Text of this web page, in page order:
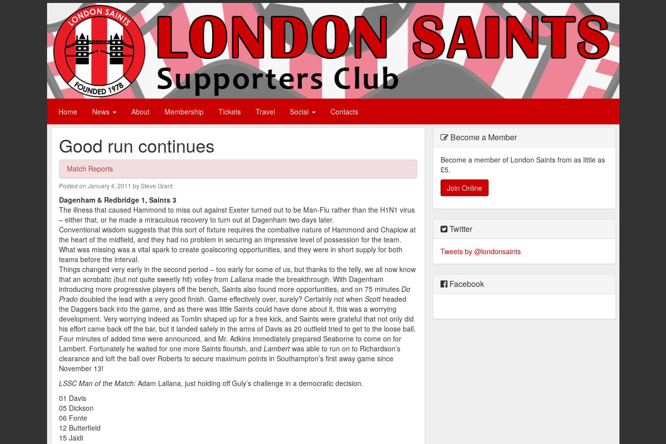
Home News About Membership Tickets Travel Social Contacts
Good run continues
Match Reports
Posted on January 4, 2011 by Steve Grant
Dagenham & Redbridge 1, Saints 3
The illness that caused Hammond to miss out against Exeter turned out to be Man-Flu rather than the H1N1 virus
– either that, or he made a miraculous recovery to turn out at Dagenham two days later.
Conventional wisdom suggests that this sort of fixture requires the combative nature of Hammond and Chaplow at
the heart of the midfield, and they had no problem in securing an impressive level of possession for the team.
What was missing was a vital spark to create goalscoring opportunities, and they were in short supply for both
teams before the interval.
Things changed very early in the second period – too early for some of us, but thanks to the telly, we all now know
that an acrobatic (but not quite sweetly hit) volley from Lallanamade the breakthrough. With Dagenham
introducing more progressive players off the bench, Saints also found more opportunities, and on 75 minutes Do
Pradodoubled the lead with a very good finish. Game effectively over, surely? Certainly not when Scottheaded
the Daggers back into the game, and as there was little Saints could have done about it, this was a worrying
development. Very worrying indeed as Tomlin shaped up for a free kick, and Saints were grateful that not only did
his effort came back off the bar, but it landed safely in the arms of Davis as 20 outfield tried to get to the loose ball.
Four minutes of added time were announced, and Mr. Adkins immediately prepared Seaborne to come on for
Lambert. Fortunately he waited for one more Saints flourish, and Lambertwas able to run on to Richardson’s
clearance and loft the ball over Roberts to secure maximum points in Southampton’s first away game since
November 13!
LSSC Man of the Match:Adam Lallana, just holding off Guly’s challenge in a democratic decision.
01 Davis
05 Dickson
06 Fonte
12 Butterfield
15 Jaidi
Become a Member
Become a member of London Saints from as little as
£5.
Join Online
Twitter
Tweets by @londonsaints
Facebook